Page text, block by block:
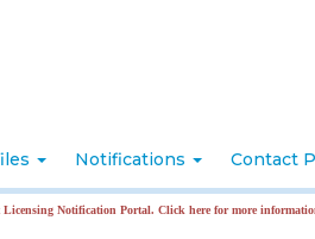
Notifications Contact
Notification Portal. Click here for more information